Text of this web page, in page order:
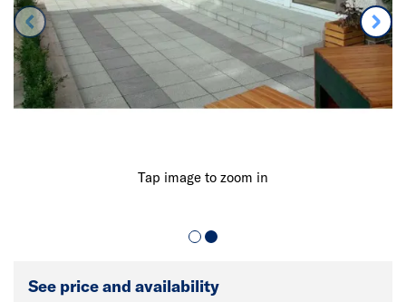
Tap image to zoom in
See price and availability